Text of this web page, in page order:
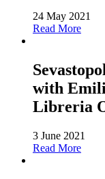
24 May 2021
Read More
with
Libreria
3 June 2021
Read More